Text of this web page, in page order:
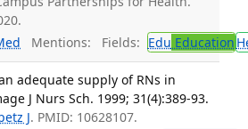
Mentions: Fields: Edu Education
adequate supply of RNs in
J Nurs Sch. 1999; 31(4):389-93.
J. PMID: 10628107.